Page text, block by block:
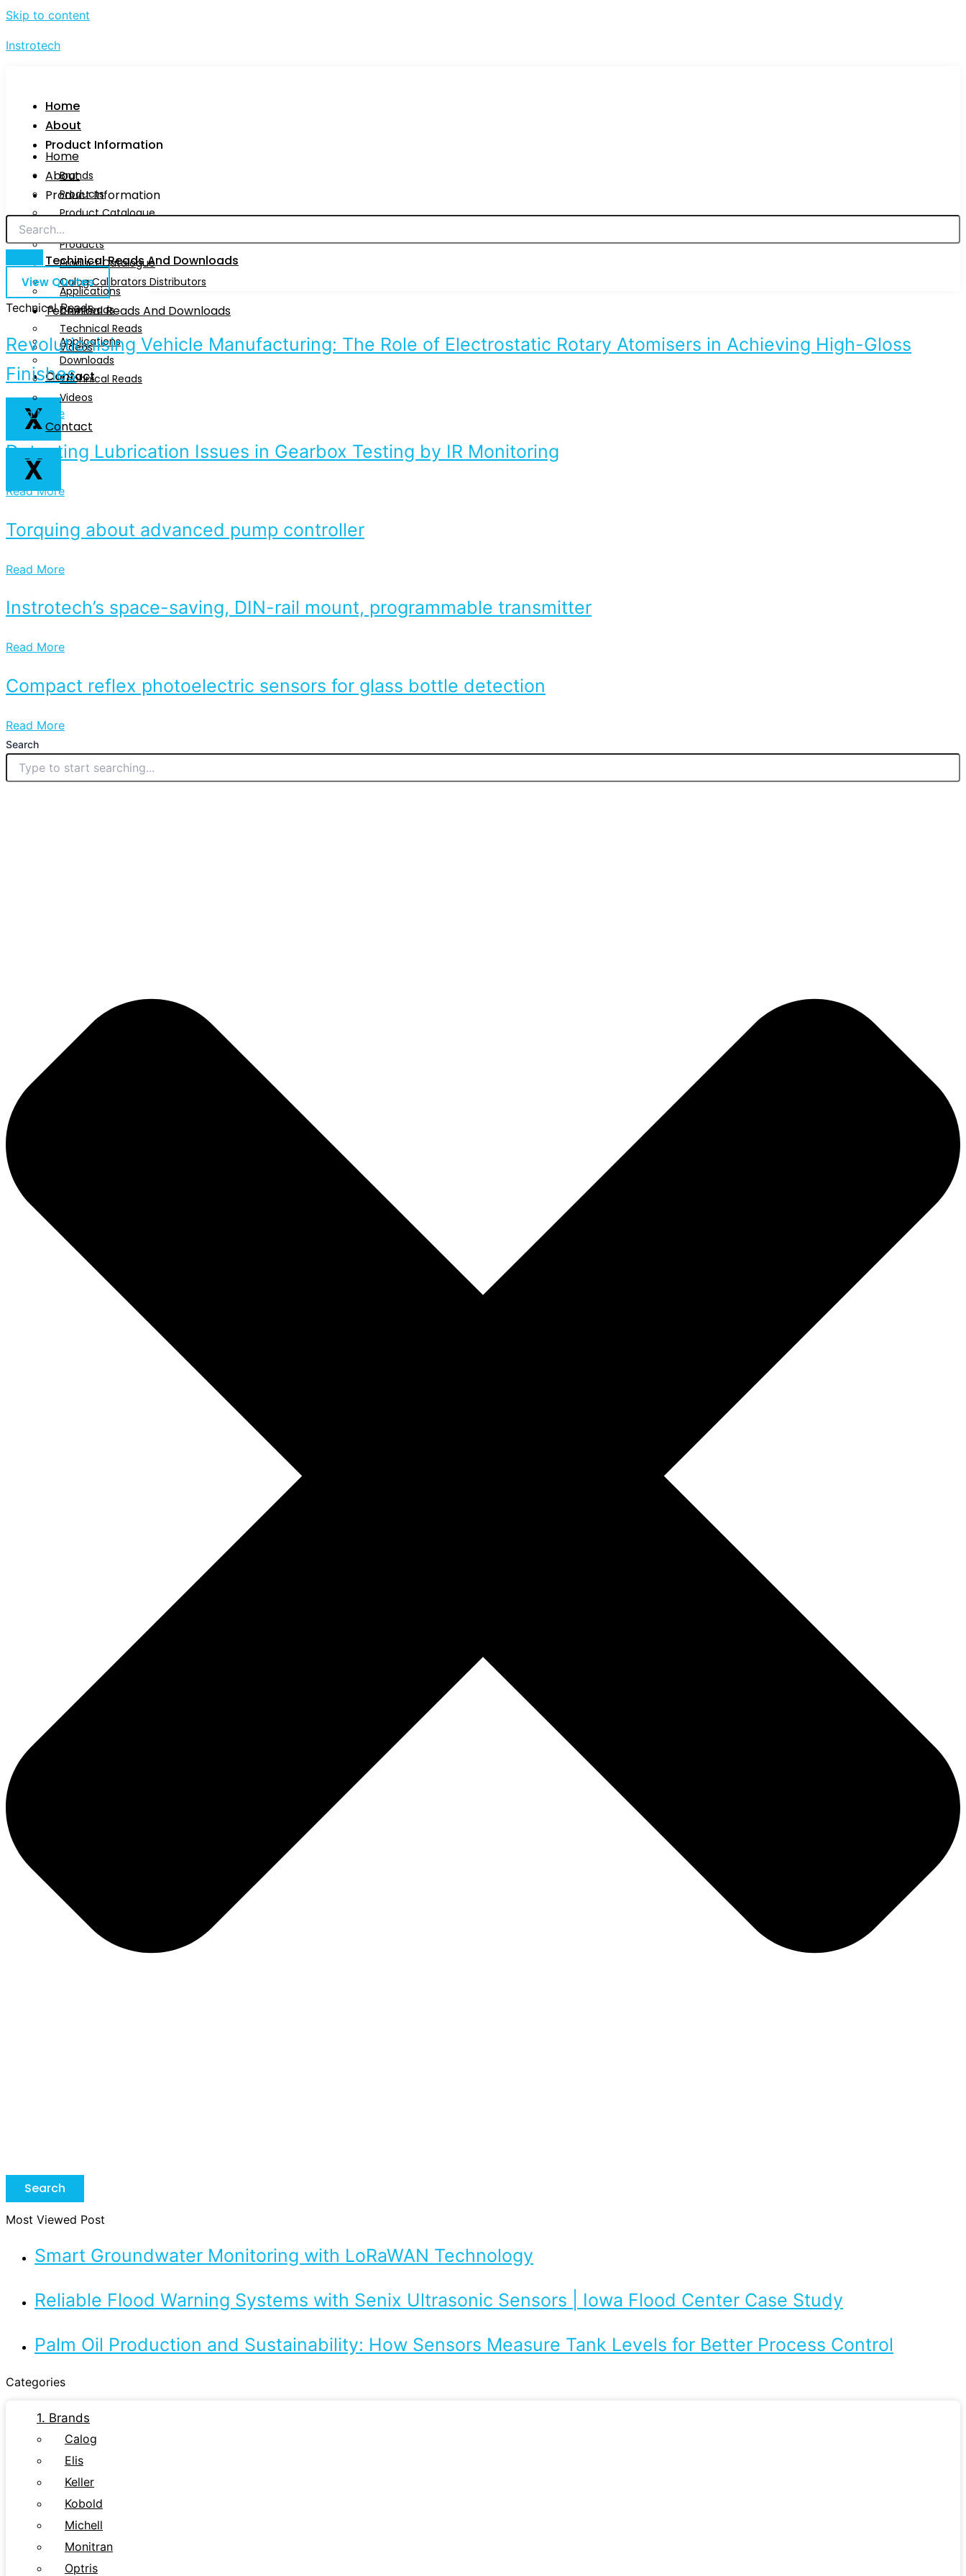
Skip to content
Instrotech
Home
About
Product Information
Brands
Products
Product Catalogue
Calog Calibrators Distributors
Techinical Reads And Downloads
Applications
Downloads
Technical Reads
Videos
Contact
X
Home
About
Product Information
Products
Product Catalogue
Calog Calibrators Distributors
Techinical Reads And Downloads
Applications
Downloads
Technical Reads
Videos
Contact
X
View Quotes
Technical Reads
Revolutionising Vehicle Manufacturing: The Role of Electrostatic Rotary Atomisers in Achieving High-Gloss
Finishes
Read More
Detecting Lubrication Issues in Gearbox Testing by IR Monitoring
Read More
Torquing about advanced pump controller
Read More
Instrotech’s space-saving, DIN-rail mount, programmable transmitter
Read More
Compact reflex photoelectric sensors for glass bottle detection
Read More
Search
Search
Most Viewed Post
Smart Groundwater Monitoring with LoRaWAN Technology
Reliable Flood Warning Systems with Senix Ultrasonic Sensors | Iowa Flood Center Case Study
Palm Oil Production and Sustainability: How Sensors Measure Tank Levels for Better Process Control
Categories
1. Brands
Calog
Elis
Keller
Kobold
Michell
Monitran
Optris